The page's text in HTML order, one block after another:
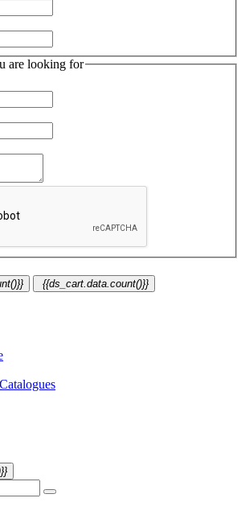
are looking for
{{ds_cart.data.count()}}
Catalogues